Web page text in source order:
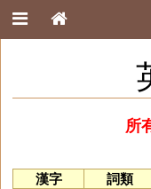
所
漢字
詞類